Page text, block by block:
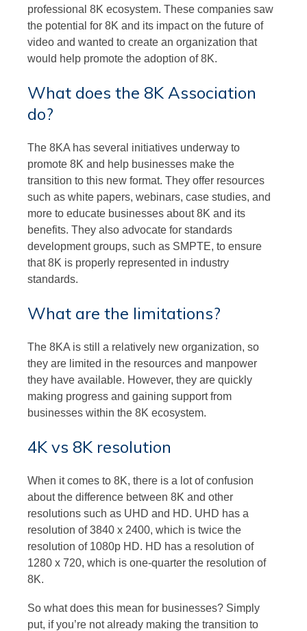
professional 8K ecosystem. These companies saw
the potential for 8K and its impact on the future of
video and wanted to create an organization that
would help promote the adoption of 8K.
What does the 8K Association
do?
The 8KA has several initiatives underway to
promote 8K and help businesses make the
transition to this new format. They offer resources
such as white papers, webinars, case studies, and
more to educate businesses about 8K and its
benefits. They also advocate for standards
development groups, such as SMPTE, to ensure
that 8K is properly represented in industry
standards.
What are the limitations?
The 8KA is still a relatively new organization, so
they are limited in the resources and manpower
they have available. However, they are quickly
making progress and gaining support from
businesses within the 8K ecosystem.
4K vs 8K resolution
When it comes to 8K, there is a lot of confusion
about the difference between 8K and other
resolutions such as UHD and HD. UHD has a
resolution of 3840 x 2400, which is twice the
resolution of 1080p HD. HD has a resolution of
1280 x 720, which is one-quarter the resolution of
8K.
So what does this mean for businesses? Simply
put, if you’re not already making the transition to